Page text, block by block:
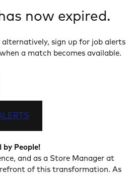
now expired.
alternatively, sign up for job alerts
a match becomes available.
by People!
and as a Store Manager at
of this transformation. As